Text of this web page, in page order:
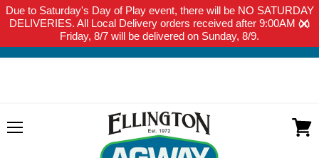
Due to Saturday's Day of Play event, there will be NO SATURDAY
DELIVERIES. All Local Delivery orders received after 9:00AM on
Friday, 8/7 will be delivered on Sunday, 8/9.
THIS WEBSITE IS FOR CURBSIDE PICK-UP OR LOCAL DELIVERY
ONLY. WE DO NOT SHIP PRODUCT. PLEASE CLICK HERE FOR
LOCAL DELIVERY DETAILS.